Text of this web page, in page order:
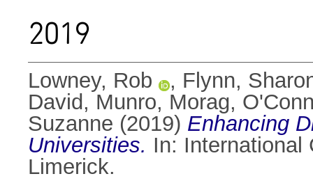
2019
Lowney, Rob , Flynn,
David , Munro, Morag,
Suzanne (2019) Enhancing
Universities. In: International
Limerick.